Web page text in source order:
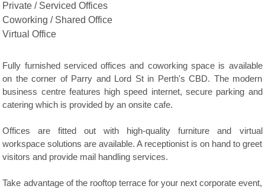
Private / Serviced Offices
Coworking / Shared Office
Virtual Office
Fully furnished serviced offices and coworking space is available
on the corner of Parry and Lord St in Perth's CBD. The modern
business centre features high speed internet, secure parking and
catering which is provided by an onsite cafe.
Offices are fitted out with high-quality furniture and virtual
workspace solutions are available. A receptionist is on hand to greet
visitors and provide mail handling services.
Take advantage of the rooftop terrace for your next corporate event,